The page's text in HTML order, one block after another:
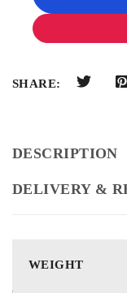
SHARE:
DESCRIPTION
DELIVERY &
WEIGHT